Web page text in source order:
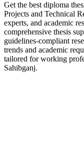
Get the best diploma
Projects and Technical
experts, and academic
comprehensive thesis
guidelines-compliant
trends and academic
tailored for working
Sahibganj.